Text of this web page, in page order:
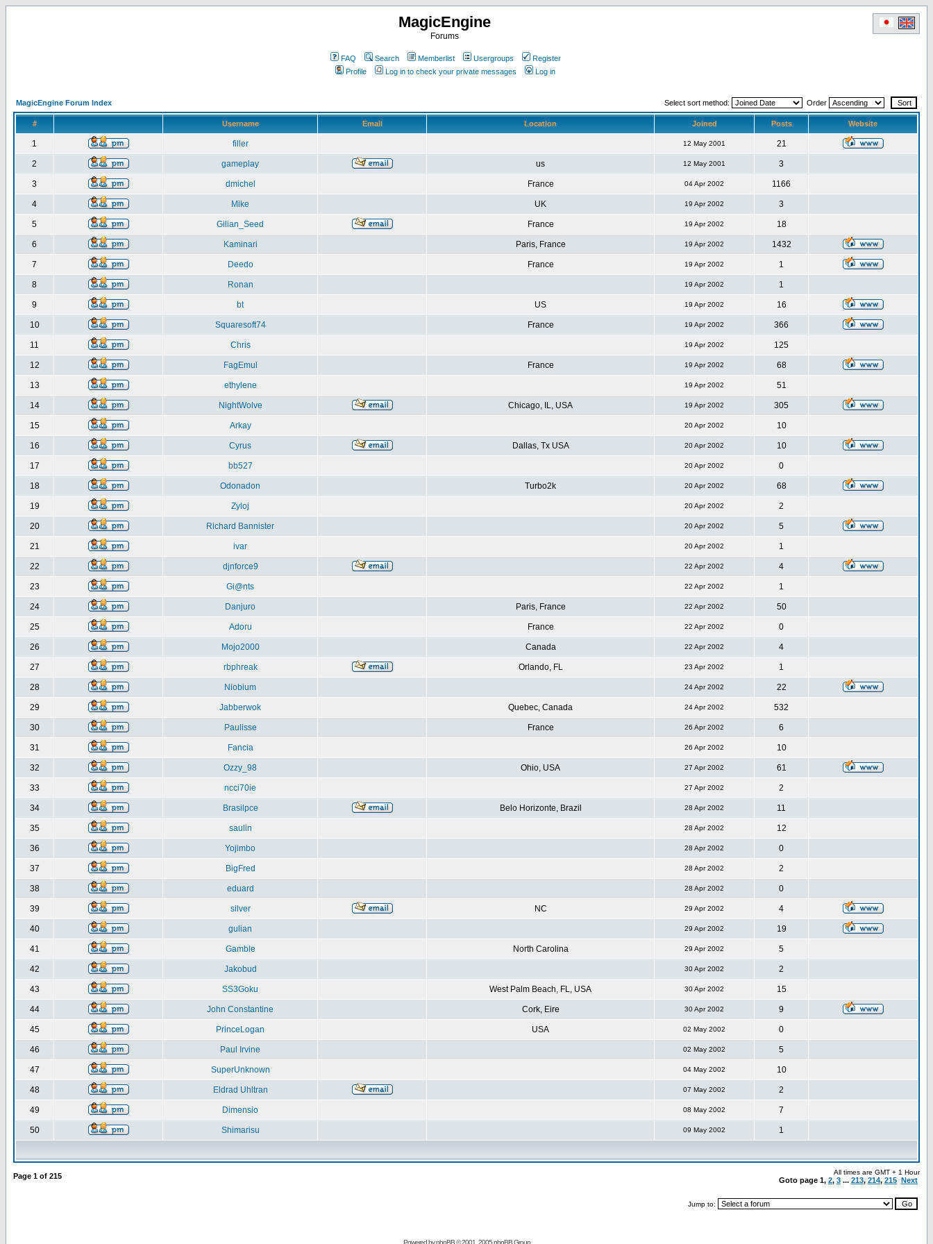
MagicEngine
Forums
FAQ Search Memberlist Usergroups
Register
Profile
Log in to check your private messages Log in
MagicEngine Forum Index Select sort method: Order
# Username Email Location Joined Posts Website
1 filler 12 May 2001 21
2 gameplay us 12 May 2001 3
3 dmichel France 04 Apr 2002 1166
4 Mike UK 19 Apr 2002 3
5 Gilian_Seed France 19 Apr 2002 18
6 Kaminari Paris, France 19 Apr 2002 1432
7 Deedo France 19 Apr 2002 1
8 Ronan 19 Apr 2002 1
9 bt US 19 Apr 2002 16
10 Squaresoft74 France 19 Apr 2002 366
11 Chris 19 Apr 2002 125
12 FagEmul France 19 Apr 2002 68
13 ethylene 19 Apr 2002 51
14 NightWolve Chicago, IL, USA 19 Apr 2002 305
15 Arkay 20 Apr 2002 10
16 Cyrus Dallas, Tx USA 20 Apr 2002 10
17 bb527 20 Apr 2002 0
18 Odonadon Turbo2k 20 Apr 2002 68
19 Zyloj 20 Apr 2002 2
20 Richard Bannister 20 Apr 2002 5
21 ivar 20 Apr 2002 1
22 djnforce9 22 Apr 2002 4
23 Gi@nts 22 Apr 2002 1
24 Danjuro Paris, France 22 Apr 2002 50
25 Adoru France 22 Apr 2002 0
26 Mojo2000 Canada 22 Apr 2002 4
27 rbphreak Orlando, FL 23 Apr 2002 1
28 Niobium 24 Apr 2002 22
29 Jabberwok Quebec, Canada 24 Apr 2002 532
30 Paulisse France 26 Apr 2002 6
31 Fancia 26 Apr 2002 10
32 Ozzy_98 Ohio, USA 27 Apr 2002 61
33 ncci70ie 27 Apr 2002 2
34 Brasilpce Belo Horizonte, Brazil 28 Apr 2002 11
35 saulin 28 Apr 2002 12
36 Yojimbo 28 Apr 2002 0
37 BigFred 28 Apr 2002 2
38 eduard 28 Apr 2002 0
39 silver NC 29 Apr 2002 4
40 gulian 29 Apr 2002 19
41 Gamble North Carolina 29 Apr 2002 5
42 Jakobud 30 Apr 2002 2
43 SS3Goku West Palm Beach, FL, USA 30 Apr 2002 15
44 John Constantine Cork, Eire 30 Apr 2002 9
45 PrinceLogan USA 02 May 2002 0
46 Paul Irvine 02 May 2002 5
47 SuperUnknown 04 May 2002 10
48 Eldrad Uhltran 07 May 2002 2
49 Dimensio 08 May 2002 7
50 Shimarisu 09 May 2002 1
Page 1 of 215 All times are GMT + 1 Hour
Goto page 1, 2, 3 ... 213, 214, 215 Next
Jump to:
Powered byphpBB© 2001, 2005 phpBB Group